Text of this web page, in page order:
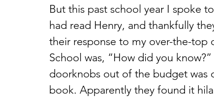
But this past school year I spoke
had read Henry, and thankfully
their response to my over-the-top
School was, “How did you
doorknobs out of the budget was
book. Apparently they found it